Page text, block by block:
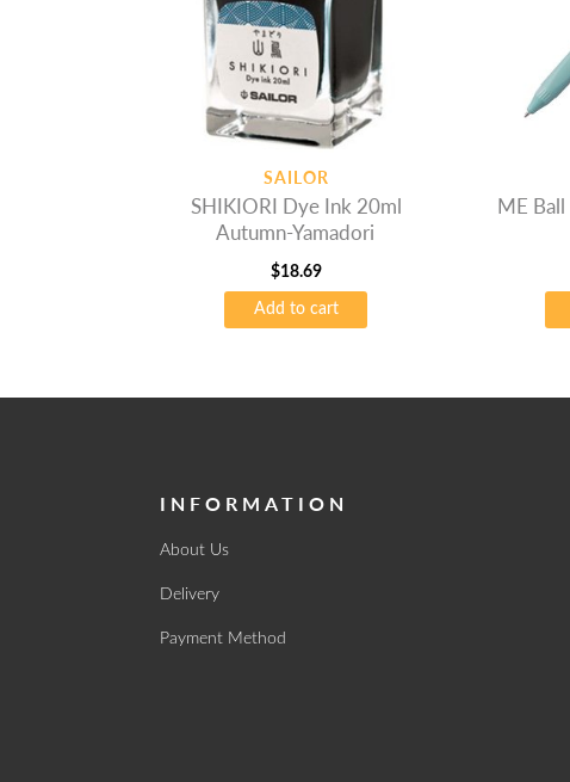
SAILOR
SHIKIORI Dye Ink 20ml
Autumn-Yamadori
$18.69
Add to cart
ME
INFORMATION
About Us
Delivery
Payment Method